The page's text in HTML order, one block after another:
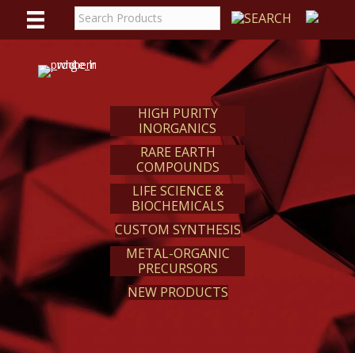
REACT
HIGH PURITY
INORGANICS
RARE EARTH
COMPOUNDS
LIFE SCIENCE &
BIOCHEMICALS
CUSTOM SYNTHESIS
METAL-ORGANIC
PRECURSORS
NEW PRODUCTS